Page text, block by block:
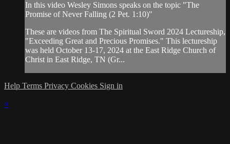
In this video Wesley Simons speaks on the topic "The
Promise of Never Falling (2 Pet. 1:10)"
These are videos from The Spiritual Sword 2024 Lectureship,
"Exceeding Great and Precious Promises." This lectureship
was held October 13-17, 2024 at the East Ridge Church of
Christ in East Ridge, TN (Gr...
Help Terms Privacy Cookies Sign in
×